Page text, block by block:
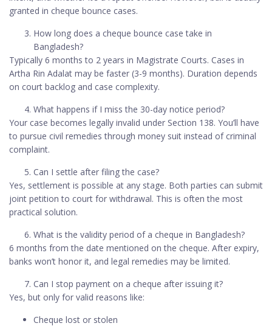
granted in cheque bounce cases.
How long does a cheque bounce case take in
Bangladesh?
Typically 6 months to 2 years in Magistrate Courts. Cases in
Artha Rin Adalat may be faster (3-9 months). Duration depends
on court backlog and case complexity.
What happens if I miss the 30-day notice period?
Your case becomes legally invalid under Section 138. You’ll have
to pursue civil remedies through money suit instead of criminal
complaint.
Can I settle after filing the case?
Yes, settlement is possible at any stage. Both parties can submit
joint petition to court for withdrawal. This is often the most
practical solution.
What is the validity period of a cheque in Bangladesh?
6 months from the date mentioned on the cheque. After expiry,
banks won’t honor it, and legal remedies may be limited.
Can I stop payment on a cheque after issuing it?
Yes, but only for valid reasons like:
Cheque lost or stolen